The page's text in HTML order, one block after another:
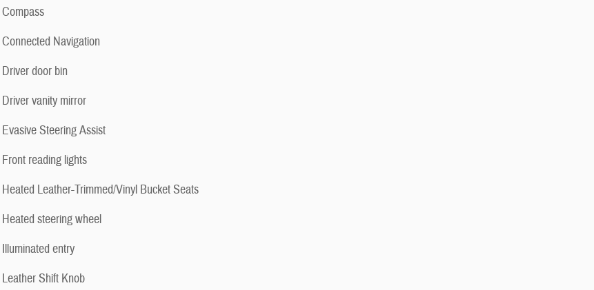
Compass
Connected Navigation
Driver door bin
Driver vanity mirror
Evasive Steering Assist
Front reading lights
Heated Leather-Trimmed/Vinyl Bucket Seats
Heated steering wheel
Illuminated entry
Leather Shift Knob